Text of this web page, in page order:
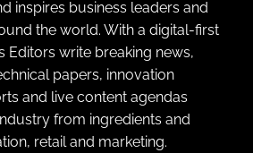
inspires business leaders and
the world. With a digital-first
Editors write breaking news,
papers, innovation
and live content agendas
from ingredients and
retail and marketing.